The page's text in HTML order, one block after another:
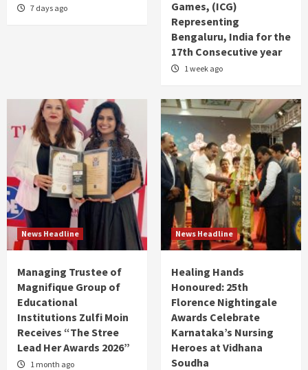
7 days ago
Games, (ICG)
Representing
Bengaluru, India for the
17th Consecutive year
1 week ago
News Headline
Managing Trustee of
Magnifique Group of
Educational
Institutions Zulfi Moin
Receives “The Stree
Lead Her Awards 2026”
1 month ago
News Headline
Healing Hands
Honoured: 25th
Florence Nightingale
Awards Celebrate
Karnataka’s Nursing
Heroes at Vidhana
Soudha